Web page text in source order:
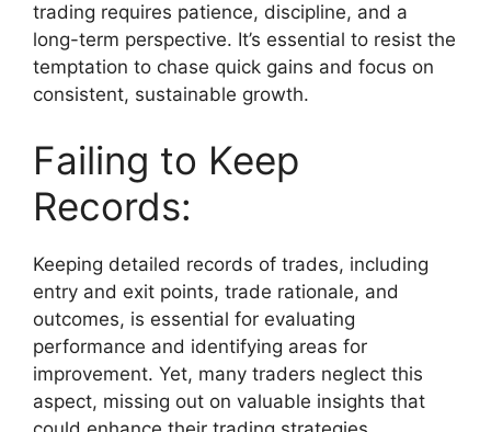
trading requires patience, discipline, and a
long-term perspective. It’s essential to resist the
temptation to chase quick gains and focus on
consistent, sustainable growth.
Failing to Keep
Records:
Keeping detailed records of trades, including
entry and exit points, trade rationale, and
outcomes, is essential for evaluating
performance and identifying areas for
improvement. Yet, many traders neglect this
aspect, missing out on valuable insights that